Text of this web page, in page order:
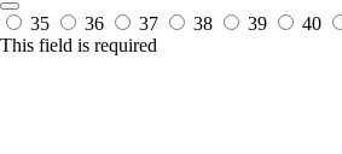
35 36 37 38 39 40
This field is required